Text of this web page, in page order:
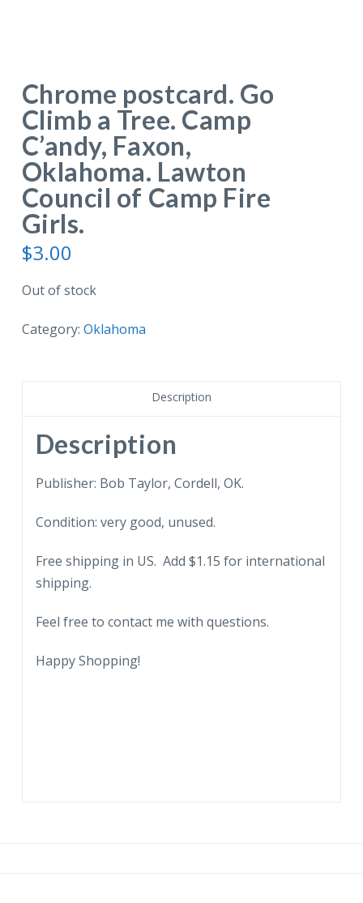
Chrome postcard. Go
Climb a Tree. Camp
C’andy, Faxon,
Oklahoma. Lawton
Council of Camp Fire
Girls.
$3.00
Out of stock
Category: Oklahoma
Description
Description
Publisher: Bob Taylor, Cordell, OK.
Condition: very good, unused.
Free shipping in US. Add $1.15 for international
shipping.
Feel free to contact me with questions.
Happy Shopping!